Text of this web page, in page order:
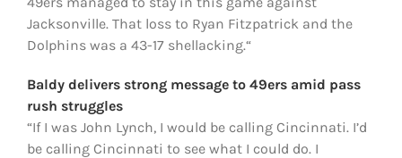
Jacksonville. That loss to Ryan Fitzpatrick and the
Dolphins was a 43-17 shellacking.“
Baldy delivers strong message to 49ers amid pass
rush struggles
“If I was John Lynch, I would be calling Cincinnati. I’d
be calling Cincinnati to see what I could do. I